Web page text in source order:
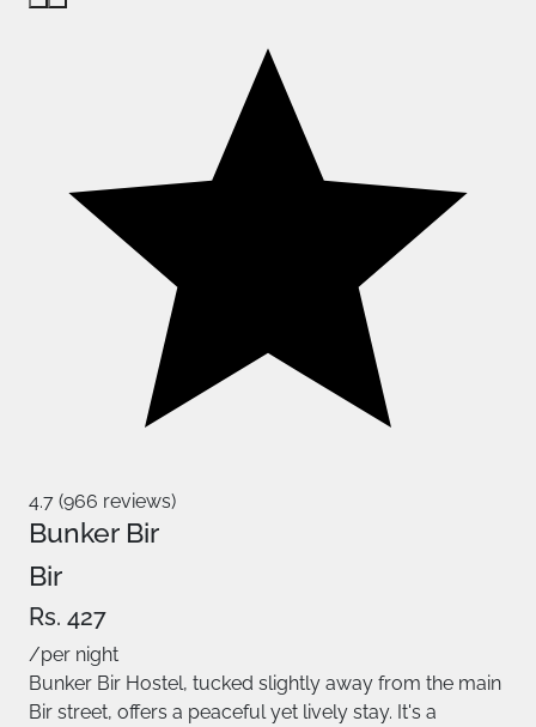
4.7 (966 reviews)
Bunker Bir
Bir
Rs. 427
/per night
Bunker Bir Hostel, tucked slightly away from the main
Bir street, offers a peaceful yet lively stay. It's a